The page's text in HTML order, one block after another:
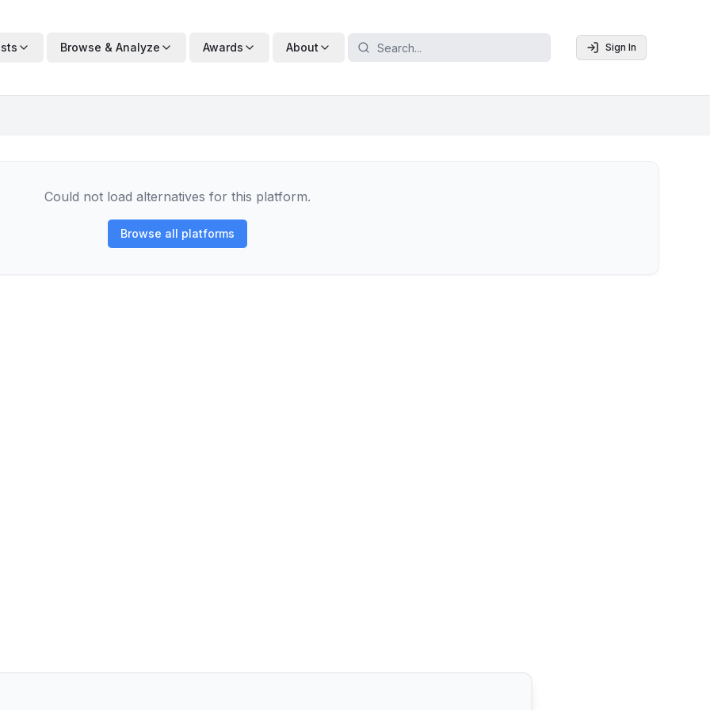
Browse & Analyze Awards About Sign In
Could not load alternatives for this platform.
Browse all platforms